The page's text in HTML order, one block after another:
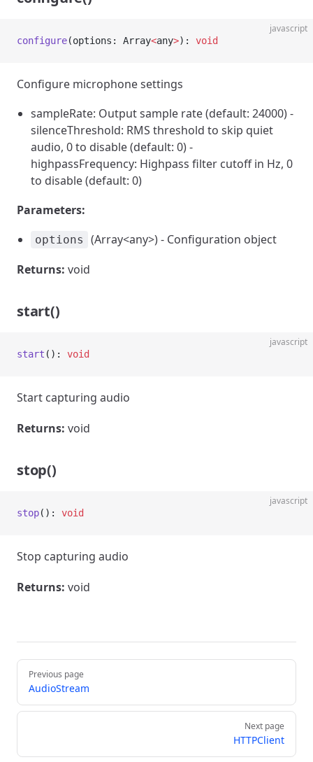
javascript
configure(options: Array<any>): void
Configure microphone settings
sampleRate: Output sample rate (default: 24000) -
silenceThreshold: RMS threshold to skip quiet
audio, 0 to disable (default: 0) -
highpassFrequency: Highpass filter cutoff in Hz, 0
to disable (default: 0)
Parameters:
options
(Array<any>) - Configuration object
Returns: void
start()
javascript
start (): void
Start capturing audio
Returns: void
stop()
javascript
stop(): void
Stop capturing audio
Returns: void
Pager
Previous page
AudioStream
Next page
HTTPClient